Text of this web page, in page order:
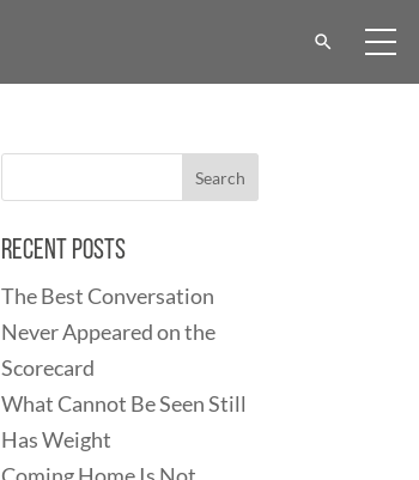
Recent Posts
The Best Conversation
Never Appeared on the
Scorecard
What Cannot Be Seen Still
Has Weight